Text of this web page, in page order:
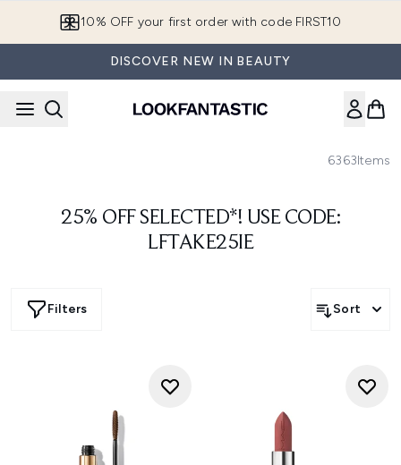
10% OFF your first order with code FIRST10
DISCOVER NEW IN BEAUTY
6363Items
25% OFF SELECTED*! USE CODE:
LFTAKE25IE
Filters Sort